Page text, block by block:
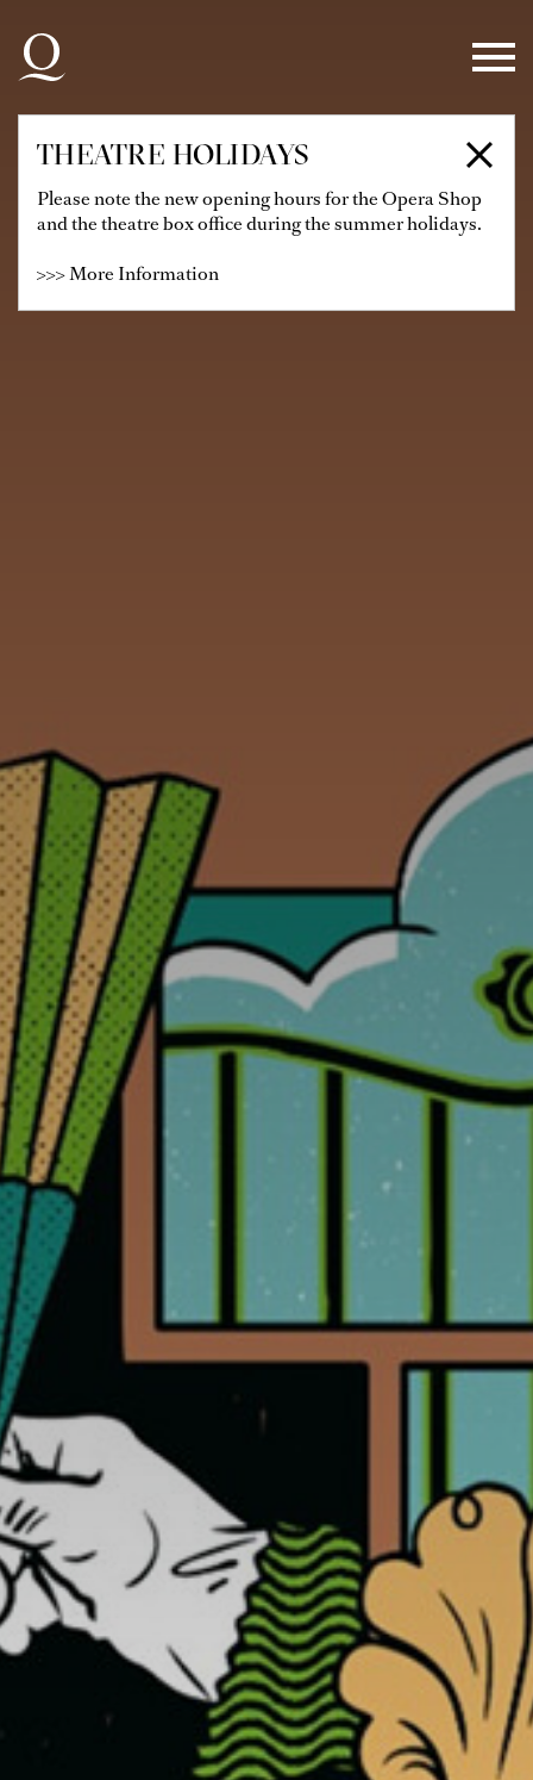
Skip to main navigation
Skip to footer
THEATRE HOLIDAYS
Please note the new opening hours for the Opera Shop
and the theatre box office during the summer holidays.
>>> More Information